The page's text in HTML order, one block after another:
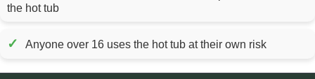
the hot tub
✓ Anyone over 16 uses the hot tub at their own risk